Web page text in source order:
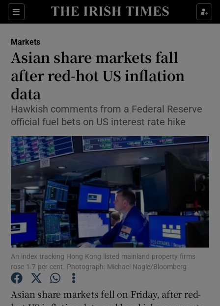
Sections
Show Food sub sections
Show Life & Style sub sections
Show Environment sub sections
Show Science sub sections
Show Motors sub sections
Markets
Asian share markets fall
after red-hot US inflation
data
Hawkish comments from a Federal Reserve
official fuel bets on US interest rate hike
An index tracking Hong Kong listed mainland property firms
rose 1.7 per cent. Photograph: Michael Nagle/Bloomberg
Asian share markets fell on Friday, after red-